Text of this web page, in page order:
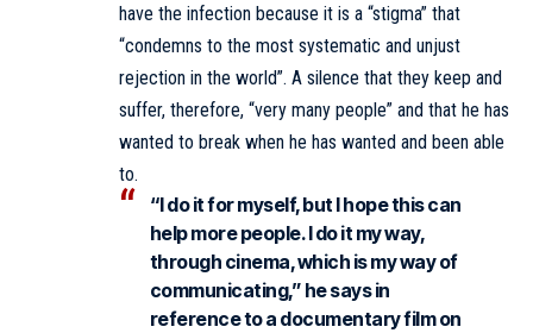
have the infection because it is a “stigma” that
“condemns to the most systematic and unjust
rejection in the world”. A silence that they keep and
suffer, therefore, “very many people” and that he has
wanted to break when he has wanted and been able
to.
“I do it for myself, but I hope this can
help more people. I do it my way,
through cinema, which is my way of
communicating,” he says in
reference to a documentary film on